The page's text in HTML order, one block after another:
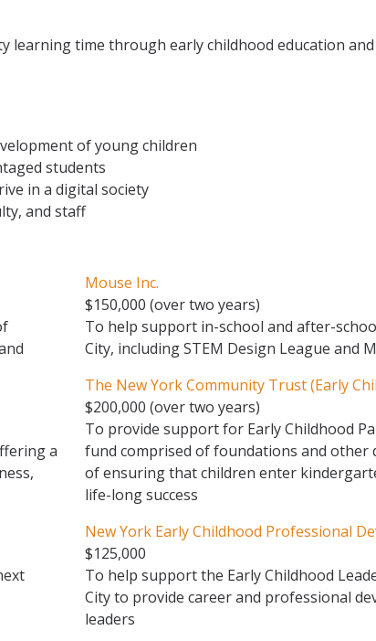
learning time through early childhood education
of young children
students
in a digital society
and staff
a
Mouse Inc.
$150,000 (over two years)
To help support in-school and after-
City, including STEM Design League and
The New York Community Trust (Early
$200,000 (over two years)
To provide support for Early Childhood
fund comprised of foundations and other
of ensuring that children enter
life-long success
New York Early Childhood Professional
$125,000
To help support the Early Childhood
City to provide career and professional
leaders